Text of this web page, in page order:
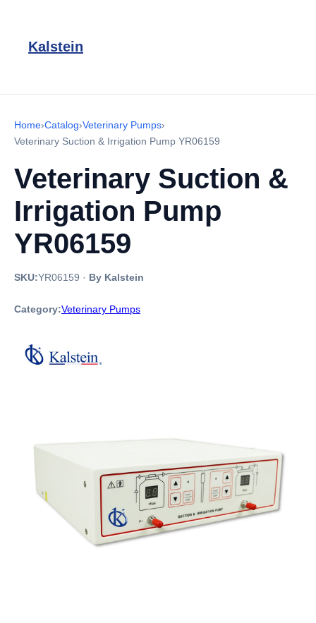
Kalstein
Home›Catalog›Veterinary Pumps›
Veterinary Suction & Irrigation Pump YR06159
Veterinary Suction &
Irrigation Pump
YR06159
SKU:YR06159 · By Kalstein
Category:Veterinary Pumps